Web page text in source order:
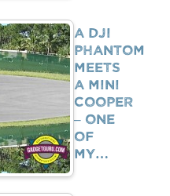
A DJI
Phantom
Meets
A Mini
Cooper
– One
Of
My…